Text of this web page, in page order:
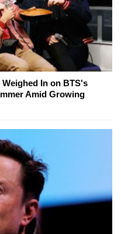
In on BTS's
Amid Growing